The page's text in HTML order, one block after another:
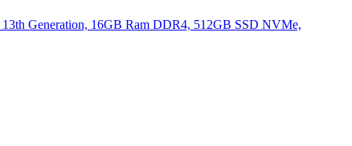
Generation, 16GB Ram DDR4, 512GB SSD NVMe,